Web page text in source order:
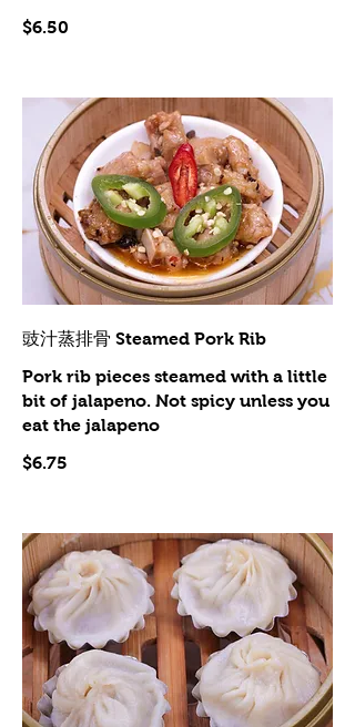
$6.50
豉汁蒸排骨 Steamed Pork Rib
Pork rib pieces steamed with a little
bit of jalapeno. Not spicy unless you
eat the jalapeno
$6.75